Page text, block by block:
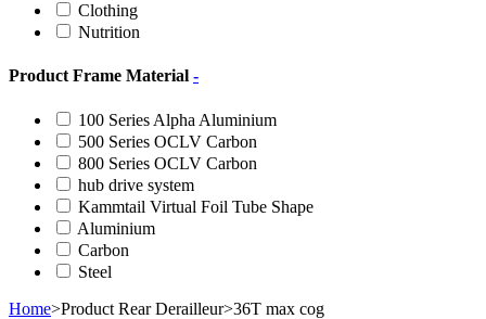
Clothing
Nutrition
Product Frame Material -
100 Series Alpha Aluminium
500 Series OCLV Carbon
800 Series OCLV Carbon
hub drive system
Kammtail Virtual Foil Tube Shape
Aluminium
Carbon
Steel
Home>Product Rear Derailleur>36T max cog